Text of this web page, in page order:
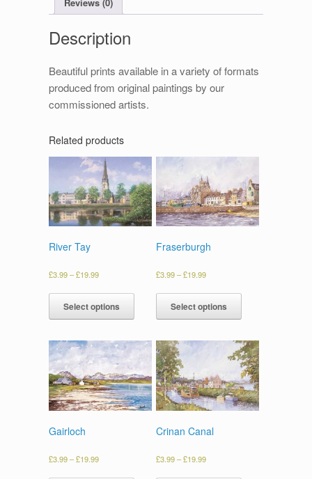
Description
Beautiful prints available in a variety of formats
produced from original paintings by our
commissioned artists.
Related products
River Tay
£3.99–£19.99
Select options
Fraserburgh
£3.99–£19.99
Select options
Gairloch
£3.99–£19.99
Crinan Canal
£3.99–£19.99